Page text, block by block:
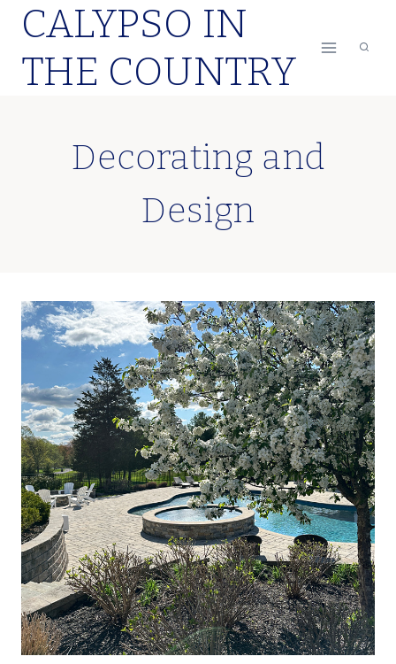
Skip
content
CALYPSO IN
THE COUNTRY
Decorating and
Design